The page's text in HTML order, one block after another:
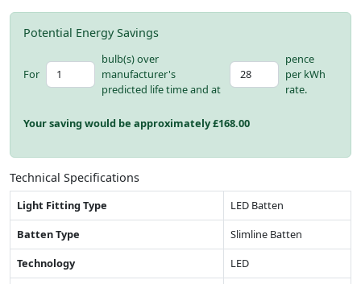
Potential Energy Savings
For
bulb(s) over
manufacturer's
predicted life time and at
pence
per kWh
rate.
Your saving would be approximately £168.00
Technical Specifications
Light Fitting Type
LED Batten
Batten Type
Slimline Batten
Technology
LED